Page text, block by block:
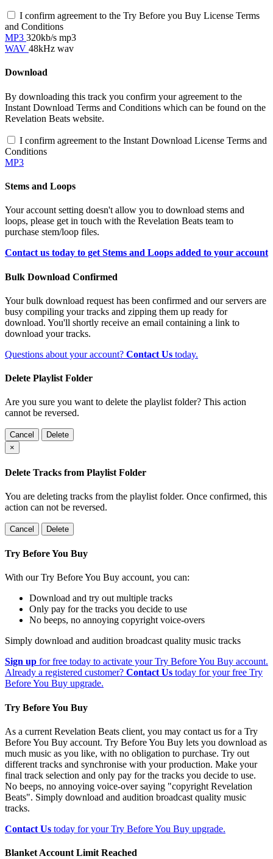
I confirm agreement to the Try Before you Buy License Terms
and Conditions
MP3 320kb/s mp3
WAV 48kHz wav
Download
By downloading this track you confirm your agreement to the
Instant Download Terms and Conditions which can be found on the
Revelation Beats website.
I confirm agreement to the Instant Download License Terms and
Conditions
MP3
Stems and Loops
Your account setting doesn't allow you to download stems and
loops, please get in touch with the Revelation Beats team to
purchase stem/loop files.
Contact us today to get Stems and Loops added to your account
Bulk Download Confirmed
Your bulk download request has been confirmed and our servers are
busy compiling your tracks and zipping them up ready for
download. You'll shortly receive an email containing a link to
download your tracks.
Questions about your account? Contact Us today.
Delete Playlist Folder
Are you sure you want to delete the playlist folder? This action
cannot be reversed.
Cancel
Delete
×
Delete Tracks from Playlist Folder
You are deleting tracks from the playlist folder. Once confirmed, this
action can not be reversed.
Cancel Delete
Try Before You Buy
With our Try Before You Buy account, you can:
Download and try out multiple tracks
Only pay for the tracks you decide to use
No beeps, no annoying copyright voice-overs
Simply download and audition broadcast quality music tracks
Sign up for free today to activate your Try Before You Buy account.
Already a registered customer? Contact Us today for your free Try
Before You Buy upgrade.
Try Before You Buy
As a current Revelation Beats client, you may contact us for a Try
Before You Buy account. Try Before You Buy lets you download as
much music as you like, with no obligation to purchase. Try out
different tracks and synchronise with your production. Make your
final track selection and only pay for the tracks you decide to use.
No beeps, no annoying voice-over saying "copyright Revelation
Beats". Simply download and audition broadcast quality music
tracks.
Contact Us today for your Try Before You Buy upgrade.
Blanket Account Limit Reached